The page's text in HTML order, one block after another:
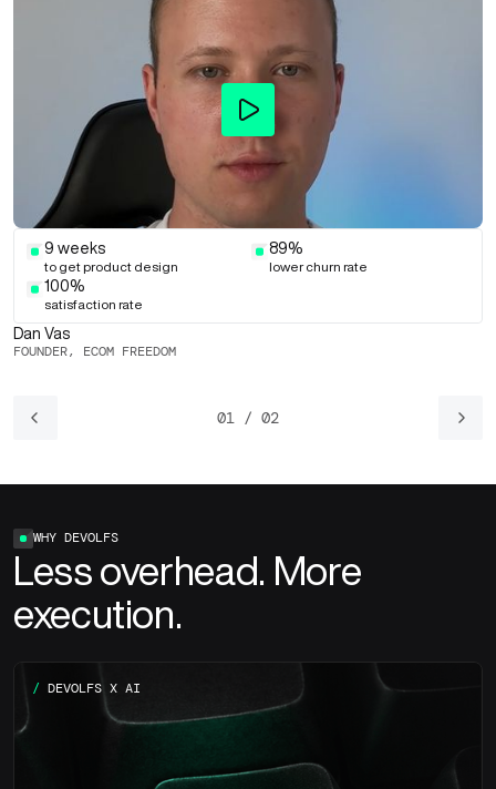
01 / 02
9 weeks
to get product design
89%
lower churn rate
100%
satisfaction rate
Dan Vas
FOUNDER, ECOM FREEDOM
WHY DEVOLFS
Less overhead. More
execution.
/ DEVOLFS X AI